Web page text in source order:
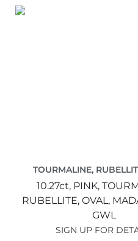
TOURMALINE,
10.27ct, PINK,
RUBELLITE, OVAL,
GWL
SIGN UP FOR